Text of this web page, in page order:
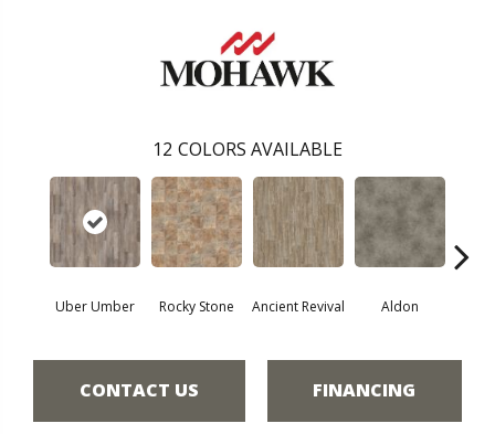
12 COLORS AVAILABLE
Uber Umber Rocky Stone Ancient Revival Aldon
CONTACT US FINANCING